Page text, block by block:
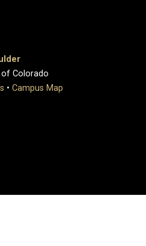
Colorado
• Campus Map